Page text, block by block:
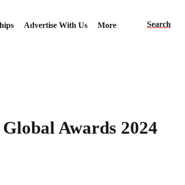
Advertise With Us More Search
Awards 2024